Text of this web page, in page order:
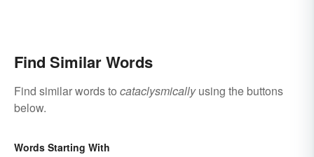
Find Similar Words
Find similar words to cataclysmicallyusing the buttons
below.
Words Starting With